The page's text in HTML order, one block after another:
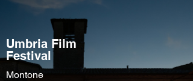
Umbria Film
Festival
Montone